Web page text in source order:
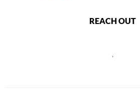
REACH OUT
,